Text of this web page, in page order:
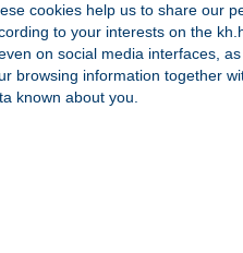
task was to respond to the
which – in line with our
new work method, we have
of domestic companies
cookies help us to share our
to your interests on the
on social media interfaces,
browsing information together
known about you.